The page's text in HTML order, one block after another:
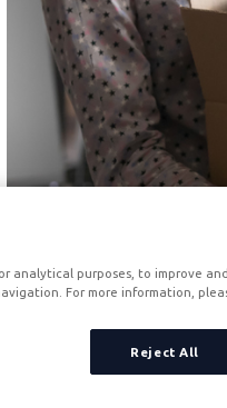
remain in
and,
analytical purposes, to improve
For more information,
Reject All